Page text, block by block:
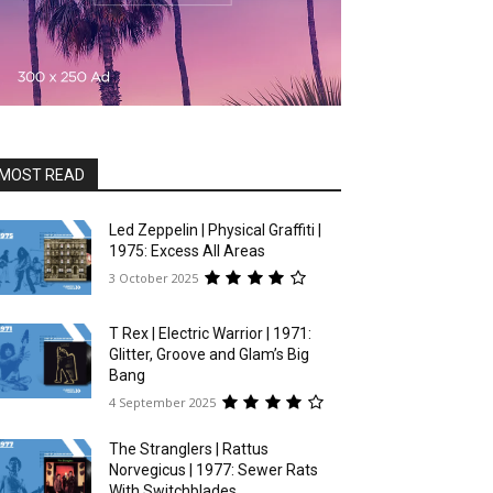
READ
Led Zeppelin | Physical Graffiti |
1975: Excess All Areas
3 October 2025
T Rex | Electric Warrior | 1971:
Glitter, Groove and Glam’s Big
Bang
4 September 2025
The Stranglers | Rattus
Norvegicus | 1977: Sewer Rats